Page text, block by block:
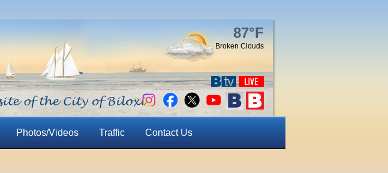
87°F
Broken Clouds
Photos/Videos Traffic Contact Us